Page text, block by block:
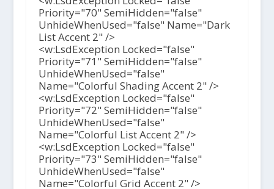
Priority="70" SemiHidden="false"
UnhideWhenUsed="false" Name="Dark
List Accent 2" />
<w:LsdException Locked="false"
Priority="71" SemiHidden="false"
UnhideWhenUsed="false"
Name="Colorful Shading Accent 2" />
<w:LsdException Locked="false"
Priority="72" SemiHidden="false"
UnhideWhenUsed="false"
Name="Colorful List Accent 2" />
<w:LsdException Locked="false"
Priority="73" SemiHidden="false"
UnhideWhenUsed="false"
Name="Colorful Grid Accent 2" />